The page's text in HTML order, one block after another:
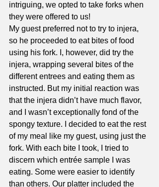
intriguing, we opted to take forks when
they were offered to us!
My guest preferred not to try to injera,
so he proceeded to eat bites of food
using his fork. I, however, did try the
injera, wrapping several bites of the
different entrees and eating them as
instructed. But my initial reaction was
that the injera didn’t have much flavor,
and I wasn’t exceptionally fond of the
spongy texture. I decided to eat the rest
of my meal like my guest, using just the
fork. With each bite I took, I tried to
discern which entrée sample I was
eating. Some were easier to identify
than others. Our platter included the